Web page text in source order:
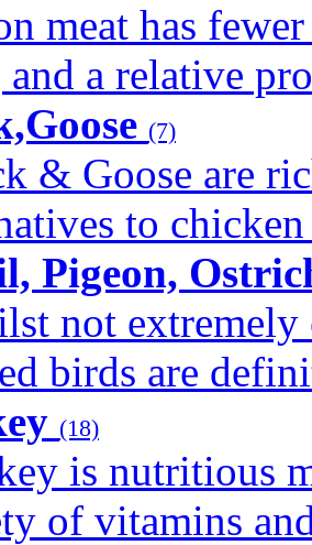
meat has
and a relative
(7)
& Goose are
to
Pigeon,
not extremely
birds are
(18)
is nutritious
of vitamins